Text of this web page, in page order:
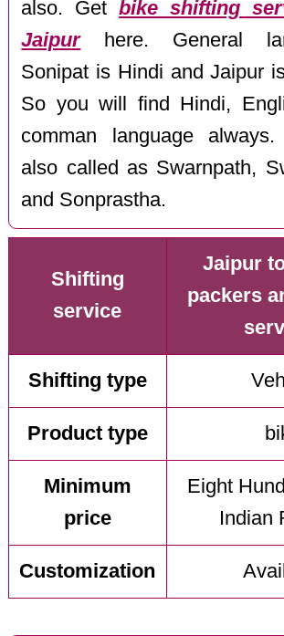
also. Getbike shifting
Jaipurhere. General
Sonipat is Hindi and Jaipur
So you will find Hindi,
comman language
also called as Swarnpath,
and Sonprastha.
Shifting
service
Jaipur
packers
Shifting type
Product type
Minimum
price
Eight
Indian
Customization